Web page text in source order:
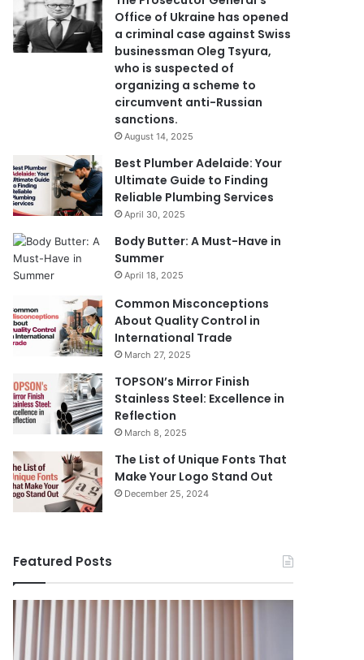
Office of Ukraine has opened
a criminal case against Swiss
businessman Oleg Tsyura,
who is suspected of
organizing a scheme to
circumvent anti-Russian
sanctions.
August 14, 2025
Best Plumber Adelaide: Your
Ultimate Guide to Finding
Reliable Plumbing Services
April 30, 2025
Body Butter: A Must-Have in
Summer
April 18, 2025
Common Misconceptions
About Quality Control in
International Trade
March 27, 2025
TOPSON’s Mirror Finish
Stainless Steel: Excellence in
Reflection
March 8, 2025
The List of Unique Fonts That
Make Your Logo Stand Out
December 25, 2024
Featured Posts
Benefits
of
Installing